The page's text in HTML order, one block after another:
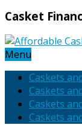
Casket
Menu
Caskets
Caskets
Caskets
Caskets